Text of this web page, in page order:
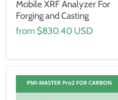
Mobile XRF Analyzer For
Forging and Casting
from $830.40 USD